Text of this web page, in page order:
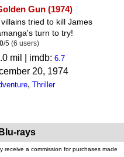
Gun (1974)
tried to kill James
turn to try!
/5 (6 users)
mil | imdb: 6.7
20, 1974
, Thriller
rays
receive a commission for purchases made